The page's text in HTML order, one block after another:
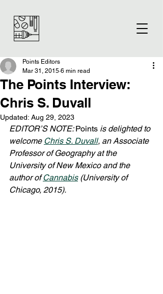
The Points Interview:
Chris S. Duvall
Points Editors
Mar 31, 2015 6 min read
Updated: Aug 29, 2023
EDITOR’S NOTE: Points is delighted to
welcome Chris S. Duvall, an Associate
Professor of Geography at the
University of New Mexico and the
author of Cannabis (University of
Chicago, 2015).